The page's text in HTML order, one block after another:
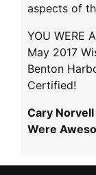
aspects of
YOU WERE
May 2017
Benton
Certified!
Cary
Were